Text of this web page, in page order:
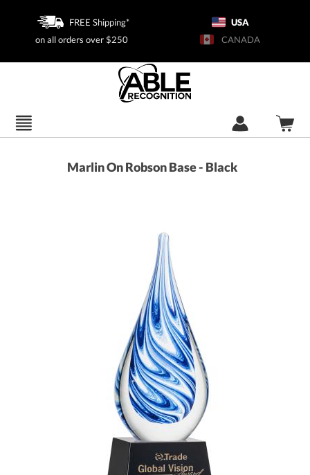
FREE Shipping*
on all orders over $250
USA
CANADA
Marlin On Robson Base - Black